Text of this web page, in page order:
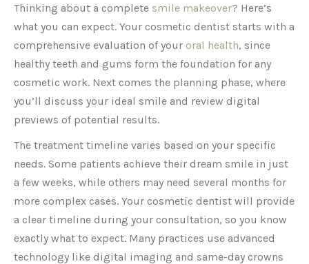
Thinking about a complete smile makeover? Here’s
what you can expect. Your cosmetic dentist starts with a
comprehensive evaluation of your oral health, since
healthy teeth and gums form the foundation for any
cosmetic work. Next comes the planning phase, where
you’ll discuss your ideal smile and review digital
previews of potential results.
The treatment timeline varies based on your specific
needs. Some patients achieve their dream smile in just
a few weeks, while others may need several months for
more complex cases. Your cosmetic dentist will provide
a clear timeline during your consultation, so you know
exactly what to expect. Many practices use advanced
technology like digital imaging and same-day crowns